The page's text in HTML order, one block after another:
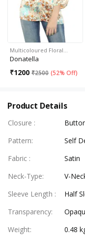
Multicoloured Floral…
Donatella
₹1200 ₹2500 (52% Off)
Product Details
Closure :
Pattern:
Self
Fabric :
Satin
Neck-Type:
V-
Sleeve Length :
Half
Transparency:
Weight:
0.48